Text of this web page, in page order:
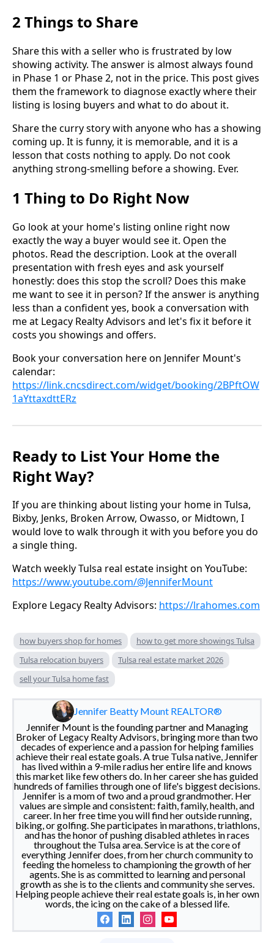
2 Things to Share
Share this with a seller who is frustrated by low
showing activity. The answer is almost always found
in Phase 1 or Phase 2, not in the price. This post gives
them the framework to diagnose exactly where their
listing is losing buyers and what to do about it.
Share the curry story with anyone who has a showing
coming up. It is funny, it is memorable, and it is a
lesson that costs nothing to apply. Do not cook
anything strong-smelling before a showing. Ever.
1 Thing to Do Right Now
Go look at your home's listing online right now
exactly the way a buyer would see it. Open the
photos. Read the description. Look at the overall
presentation with fresh eyes and ask yourself
honestly: does this stop the scroll? Does this make
me want to see it in person? If the answer is anything
less than a confident yes, book a conversation with
me at Legacy Realty Advisors and let's fix it before it
costs you showings and offers.
Book your conversation here on Jennifer Mount's
calendar:
https://link.cncsdirect.com/widget/booking/2BPftOW
1aYttaxdttERz
Ready to List Your Home the
Right Way?
If you are thinking about listing your home in Tulsa,
Bixby, Jenks, Broken Arrow, Owasso, or Midtown, I
would love to walk through it with you before you do
a single thing.
Watch weekly Tulsa real estate insight on YouTube:
https://www.youtube.com/@JenniferMount
Explore Legacy Realty Advisors: https://lrahomes.com
how buyers shop for homes
how to get more showings Tulsa
Tulsa relocation buyers
Tulsa real estate market 2026
sell your Tulsa home fast
Jennifer Beatty Mount REALTOR®
Jennifer Mount is the founding partner and Managing
Broker of Legacy Realty Advisors, bringing more than two
decades of experience and a passion for helping families
achieve their real estate goals. A true Tulsa native, Jennifer
has lived within a 9-mile radius her entire life and knows
this market like few others do. In her career she has guided
hundreds of families through one of life's biggest decisions.
Jennifer is a mom of two and a proud grandmother. Her
values are simple and consistent: faith, family, health, and
career. In her free time you will find her outside running,
biking, or golfing. She participates in marathons, triathlons,
and has the honor of pushing disabled athletes in races
throughout the Tulsa area. Service is at the core of
everything Jennifer does, from her church community to
feeding the homeless to championing the growth of her
agents. She is as committed to learning and personal
growth as she is to the clients and community she serves.
Helping people achieve their real estate goals is, in her own
words, the icing on the cake of a blessed life.